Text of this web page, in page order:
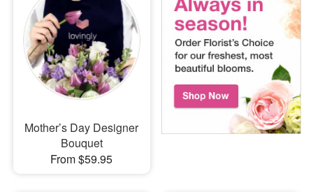
Mother’s Day Designer
Bouquet
From $59.95